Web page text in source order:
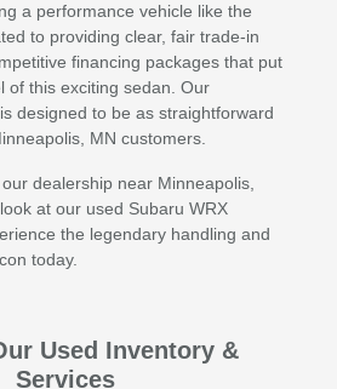
a performance vehicle like the
to providing clear, fair trade-in
financing packages that put
of this exciting sedan. Our
designed to be as straightforward
MN customers.
dealership near Minneapolis,
at our used Subaru WRX
the legendary handling and
today.
Used Inventory &
Services